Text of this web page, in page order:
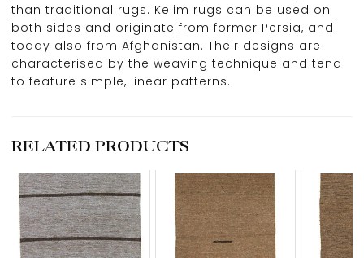
than traditional rugs. Kelim rugs can be used on
both sides and originate from former Persia, and
today also from Afghanistan. Their designs are
characterised by the weaving technique and tend
to feature simple, linear patterns.
RELATED PRODUCTS